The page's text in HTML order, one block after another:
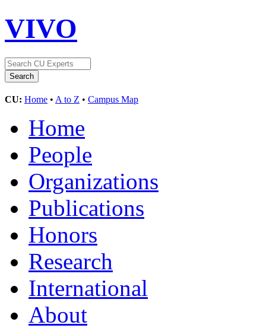
VIVO
CU: Home • A to Z • Campus Map
Home
People
Organizations
Publications
Honors
Research
International
About